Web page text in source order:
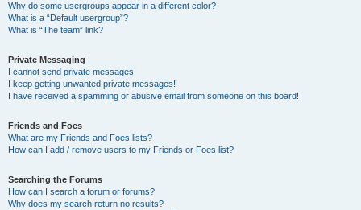
Why do some usergroups appear in a different color?
What is a “Default usergroup”?
What is “The team” link?
Private Messaging
I cannot send private messages!
I keep getting unwanted private messages!
I have received a spamming or abusive email from someone on this board!
Friends and Foes
What are my Friends and Foes lists?
How can I add / remove users to my Friends or Foes list?
Searching the Forums
How can I search a forum or forums?
Why does my search return no results?